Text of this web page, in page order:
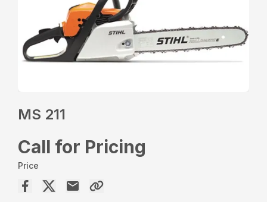
MS 211
Call for Pricing
Price